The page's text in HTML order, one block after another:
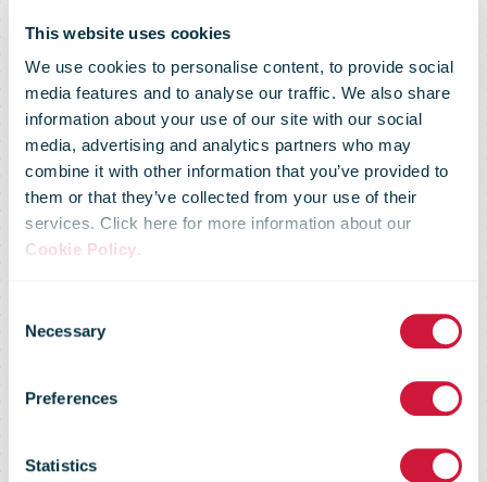
This website uses cookies
We use cookies to personalise content, to provide social
media features and to analyse our traffic. We also share
information about your use of our site with our social
media, advertising and analytics partners who may
combine it with other information that you’ve provided to
them or that they’ve collected from your use of their
services. Click here for more information about our
Cookie Policy.
Selection
Necessary
Preferences
Statistics
Amazon to
Create 500
New
Permanent
Jobs with the